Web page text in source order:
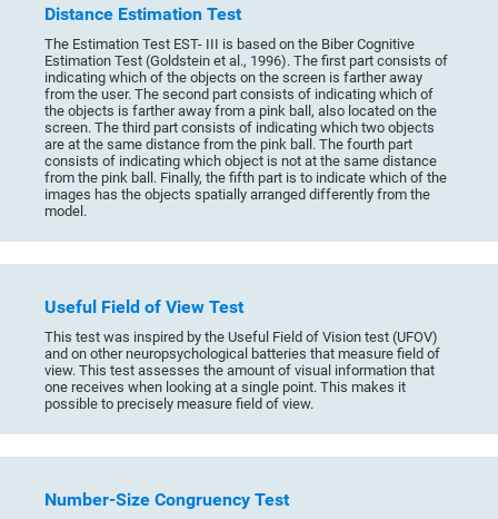
Distance Estimation Test
The Estimation Test EST- III is based on the Biber Cognitive
Estimation Test (Goldstein et al., 1996). The first part consists of
indicating which of the objects on the screen is farther away
from the user. The second part consists of indicating which of
the objects is farther away from a pink ball, also located on the
screen. The third part consists of indicating which two objects
are at the same distance from the pink ball. The fourth part
consists of indicating which object is not at the same distance
from the pink ball. Finally, the fifth part is to indicate which of the
images has the objects spatially arranged differently from the
model.
Useful Field of View Test
This test was inspired by the Useful Field of Vision test (UFOV)
and on other neuropsychological batteries that measure field of
view. This test assesses the amount of visual information that
one receives when looking at a single point. This makes it
possible to precisely measure field of view.
Number-Size Congruency Test